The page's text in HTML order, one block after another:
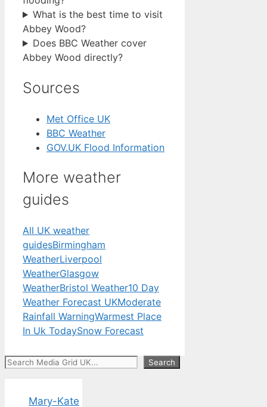
What is the best time to visit
Abbey Wood?
Does BBC Weather cover
Abbey Wood directly?
Sources
Met Office UK
BBC Weather
GOV.UK Flood Information
More weather
guides
All UK weather
guidesBirmingham
WeatherLiverpool
WeatherGlasgow
WeatherBristol Weather10 Day
Weather Forecast UKModerate
Rainfall WarningWarmest Place
In Uk TodaySnow Forecast
Search Search
Mary-Kate